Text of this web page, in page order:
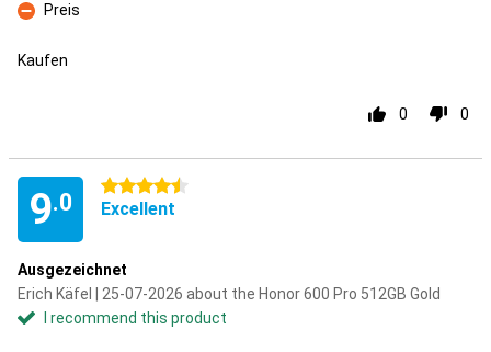
Con
Preis
Kaufen
0 0
9.0
4.5 stars
Excellent
Ausgezeichnet
Erich Käfel | 25-07-2026 about the Honor 600 Pro 512GB Gold
I recommend this product